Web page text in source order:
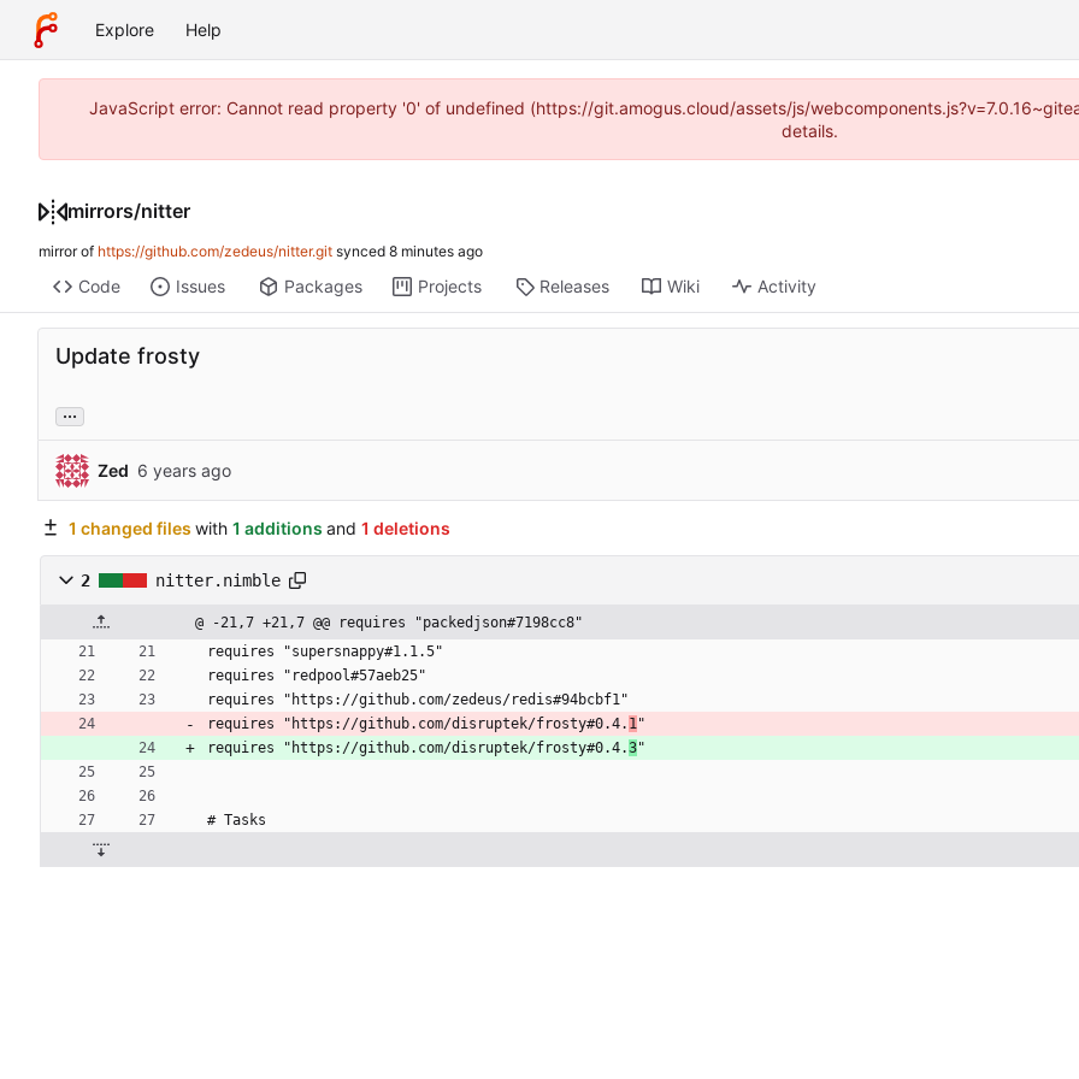
Explore Help
JavaScript error: Cannot read property '0' of undefined (https://git.amogus.cloud/assets/js/
details.
mirrors/nitter
mirror of https://github.com/zedeus/nitter.git synced
Code Issues Packages Projects Releases Wiki Activity
Update frosty
...
Zed
1 changed files with 1 additions and 1 deletions
2 nitter.nimble
@ -21,7 +21,7 @@ requires "packedjson#7198cc8"
requires "supersnappy#1.1.5"
requires "redpool#57aeb25"
requires "https://github.com/zedeus/redis#94bcbf1"
requires "https://github.com/disruptek/frosty#0.4. 1"
requires "https://github.com/disruptek/frosty#0.4.3"
# Tasks